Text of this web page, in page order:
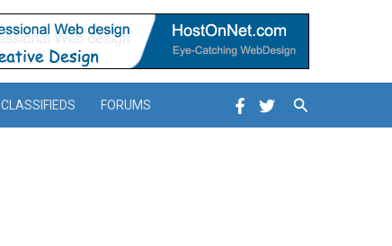
CLASSIFIEDS FORUMS Search